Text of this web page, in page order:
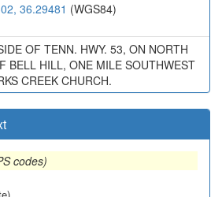
36.29481 (WGS84)
OF TENN. HWY. 53, ON NORTH
BELL HILL, ONE MILE SOUTHWEST
CREEK CHURCH.
codes)